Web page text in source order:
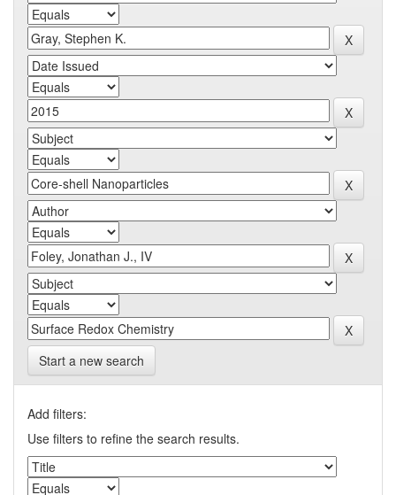
Start a new search
Add filters:
Use filters to refine the search results.